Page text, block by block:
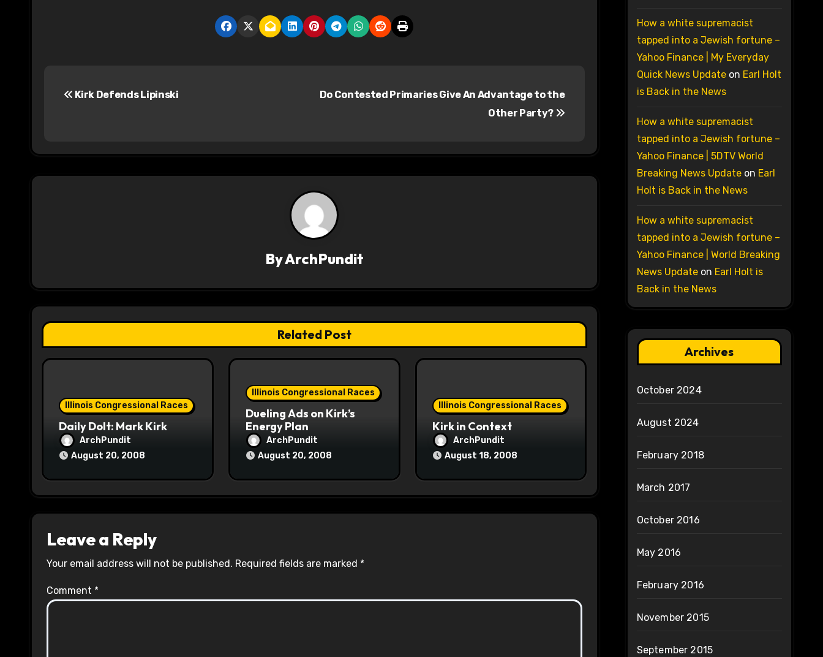
t
n
a
t
i
Kirk Defends Lipinski
Do Contested Primaries Give An Advantage to the
Other Party?
ByArchPundit
Related Post
Illinois Congressional Races
Daily Dolt: Mark Kirk
ArchPundit
August 20, 2008
Illinois Congressional Races
Dueling Ads on Kirk’s
Energy Plan
ArchPundit
August 20, 2008
Illinois Congressional Races
Kirk in Context
ArchPundit
August 18, 2008
Leave a Reply
Your email address will not be published. Required fields are marked *
Comment *
How a white supremacist
tapped into a Jewish fortune –
Yahoo Finance | My Everyday
Quick News Updateon Earl Holt
is Back in the News
How a white supremacist
tapped into a Jewish fortune –
Yahoo Finance | 5DTV World
Breaking News Updateon Earl
Holt is Back in the News
How a white supremacist
tapped into a Jewish fortune –
Yahoo Finance | World Breaking
News Updateon Earl Holt is
Back in the News
Archives
October 2024
August 2024
February 2018
March 2017
October 2016
May 2016
February 2016
November 2015
September 2015